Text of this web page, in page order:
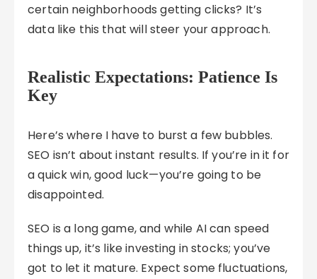
certain neighborhoods getting clicks? It’s
data like this that will steer your approach.
Realistic Expectations: Patience Is
Key
Here’s where I have to burst a few bubbles.
SEO isn’t about instant results. If you’re in it for
a quick win, good luck—you’re going to be
disappointed.
SEO is a long game, and while AI can speed
things up, it’s like investing in stocks; you’ve
got to let it mature. Expect some fluctuations,